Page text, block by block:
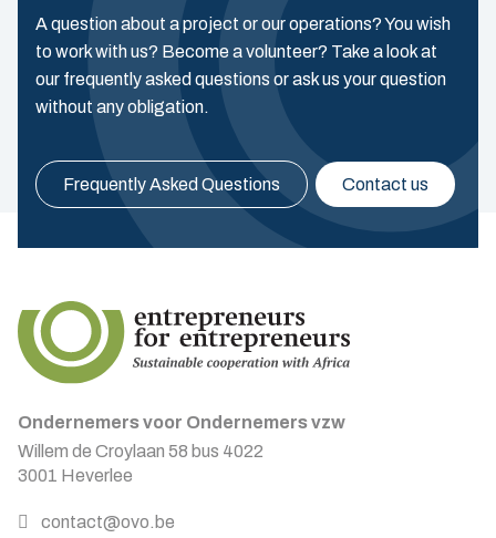
A question about a project or our operations? You wish
to work with us? Become a volunteer? Take a look at
our frequently asked questions or ask us your question
without any obligation.
Frequently Asked Questions Contact us
Ondernemers voor Ondernemers vzw
Willem de Croylaan 58 bus 4022
3001 Heverlee
contact@ovo.be